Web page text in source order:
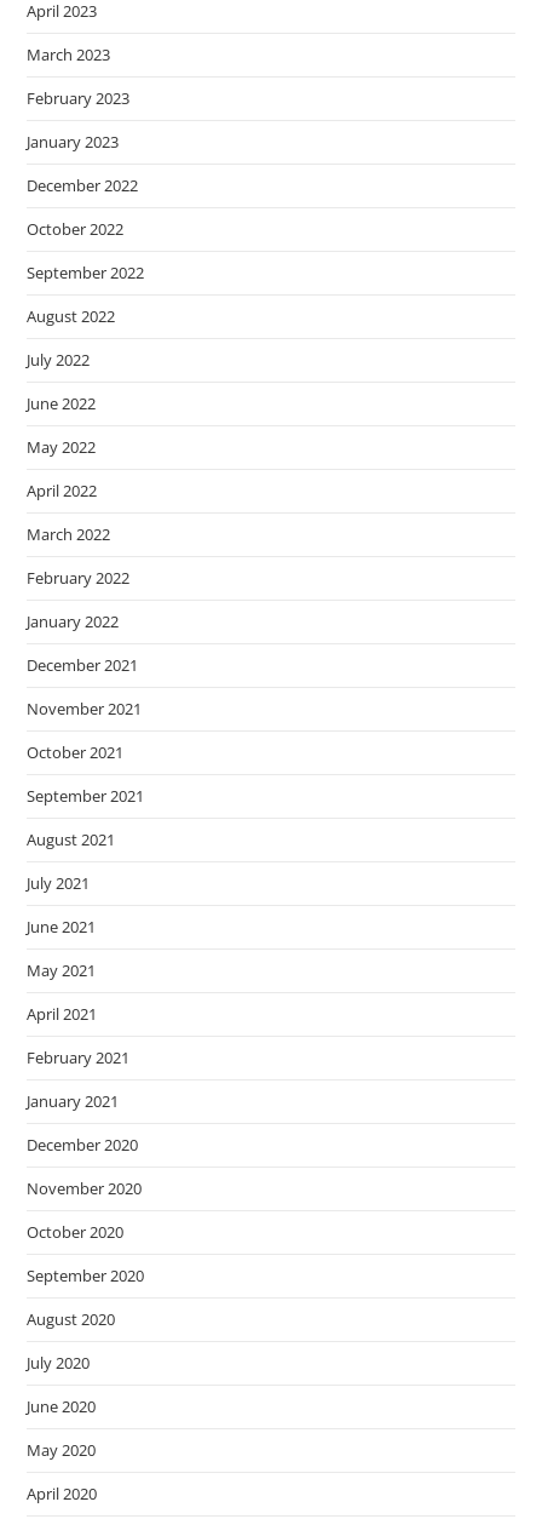
April 2023
March 2023
February 2023
January 2023
December 2022
October 2022
September 2022
August 2022
July 2022
June 2022
May 2022
April 2022
March 2022
February 2022
January 2022
December 2021
November 2021
October 2021
September 2021
August 2021
July 2021
June 2021
May 2021
April 2021
February 2021
January 2021
December 2020
November 2020
October 2020
September 2020
August 2020
July 2020
June 2020
May 2020
April 2020